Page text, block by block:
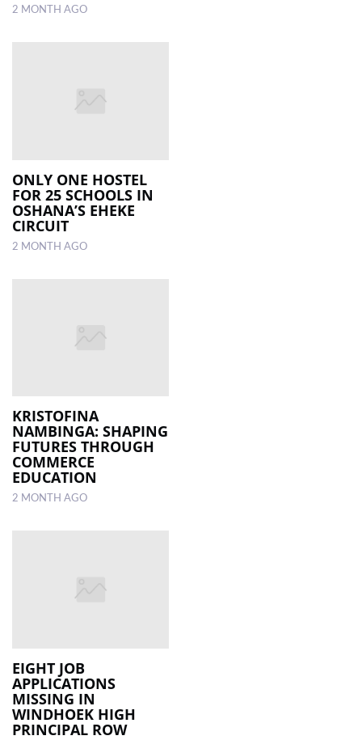
2 MONTH AGO
ONLY ONE HOSTEL
FOR 25 SCHOOLS IN
OSHANA’S EHEKE
CIRCUIT
2 MONTH AGO
KRISTOFINA
NAMBINGA: SHAPING
FUTURES THROUGH
COMMERCE
EDUCATION
2 MONTH AGO
EIGHT JOB
APPLICATIONS
MISSING IN
WINDHOEK HIGH
PRINCIPAL ROW